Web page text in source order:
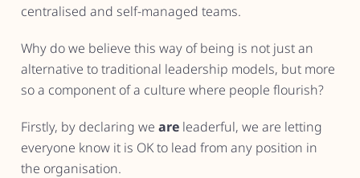
centralised and self-managed teams.
Why do we believe this way of being is not just an
alternative to traditional leadership models, but more
so a component of a culture where people flourish?
Firstly, by declaring weare leaderful, we are letting
everyone know it is OK to lead from any position in
the organisation.